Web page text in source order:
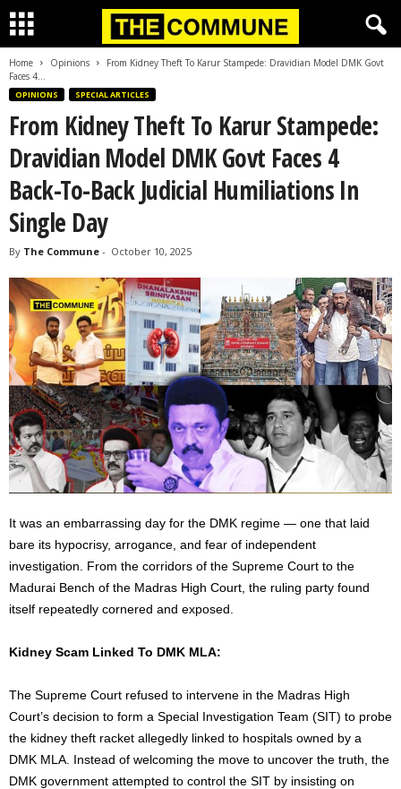
Home Opinions
From Kidney Theft To Karur Stampede: Dravidian Model DMK Govt
Faces 4...
OPINIONS SPECIAL ARTICLES
From Kidney Theft To Karur Stampede:
Dravidian Model DMK Govt Faces 4
Back-To-Back Judicial Humiliations In
Single Day
By The Commune - October 10, 2025
It was an embarrassing day for the DMK regime — one that laid
bare its hypocrisy, arrogance, and fear of independent
investigation. From the corridors of the Supreme Court to the
Madurai Bench of the Madras High Court, the ruling party found
itself repeatedly cornered and exposed.
Kidney Scam Linked To DMK MLA:
The Supreme Court refused to intervene in the Madras High
Court’s decision to form a Special Investigation Team (SIT) to probe
the kidney theft racket allegedly linked to hospitals owned by a
DMK MLA. Instead of welcoming the move to uncover the truth, the
DMK government attempted to control the SIT by insisting on